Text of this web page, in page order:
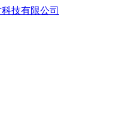
技有限公司